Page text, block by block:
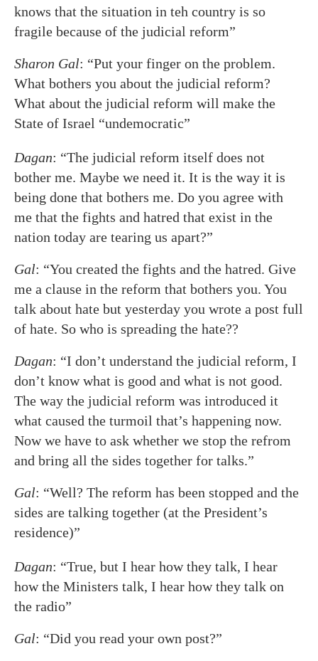
knows that the situation in teh country is so
fragile because of the judicial reform”
Sharon Gal: “Put your finger on the problem.
What bothers you about the judicial reform?
What about the judicial reform will make the
State of Israel “undemocratic”
Dagan: “The judicial reform itself does not
bother me. Maybe we need it. It is the way it is
being done that bothers me. Do you agree with
me that the fights and hatred that exist in the
nation today are tearing us apart?”
Gal: “You created the fights and the hatred. Give
me a clause in the reform that bothers you. You
talk about hate but yesterday you wrote a post full
of hate. So who is spreading the hate??
Dagan: “I don’t understand the judicial reform, I
don’t know what is good and what is not good.
The way the judicial reform was introduced it
what caused the turmoil that’s happening now.
Now we have to ask whether we stop the refrom
and bring all the sides together for talks.”
Gal: “Well? The reform has been stopped and the
sides are talking together (at the President’s
residence)”
Dagan: “True, but I hear how they talk, I hear
how the Ministers talk, I hear how they talk on
the radio”
Gal: “Did you read your own post?”